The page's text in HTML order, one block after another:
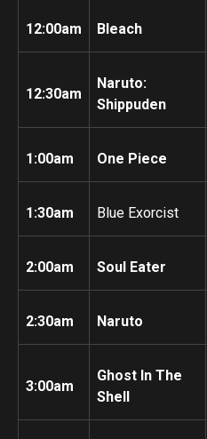
12:00am Bleach
12:30am
Naruto:
Shippuden
1:00am One Piece
1:30am Blue Exorcist
2:00am Soul Eater
2:30am Naruto
3:00am
Ghost In The
Shell